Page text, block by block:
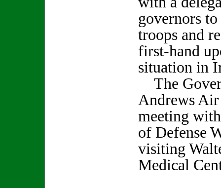
governors
troops and
first-hand
situation in
The
Andrews
meeting
of Defense
visiting
Medical